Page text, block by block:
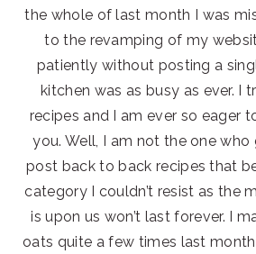
the whole of last month I was
to the revamping of my
patiently without posting a
kitchen was as busy as ever. I
recipes and I am ever so eager
you. Well, I am not the one who
post back to back recipes that
category I couldn’t resist as the
is upon us won’t last forever. I
oats quite a few times last